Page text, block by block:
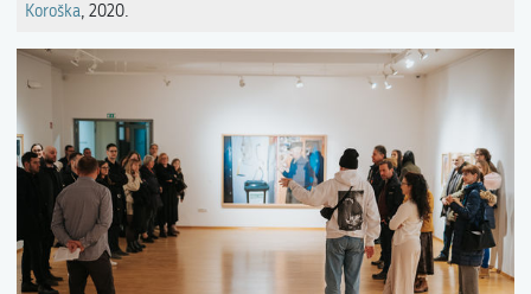
Koroška, 2020.